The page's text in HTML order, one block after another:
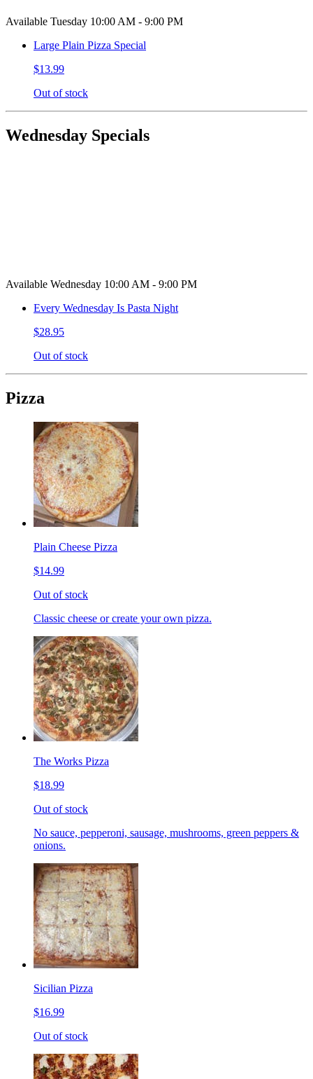
Available Tuesday 10:00 AM - 9:00 PM
Large Plain Pizza Special
$13.99
Out of stock
Wednesday Specials
Available Wednesday 10:00 AM - 9:00 PM
Every Wednesday Is Pasta Night
$28.95
Out of stock
Pizza
Plain Cheese Pizza
$14.99
Out of stock
Classic cheese or create your own pizza.
The Works Pizza
$18.99
Out of stock
No sauce, pepperoni, sausage, mushrooms, green peppers &
onions.
Sicilian Pizza
$16.99
Out of stock